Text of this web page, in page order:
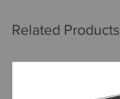
Related Products